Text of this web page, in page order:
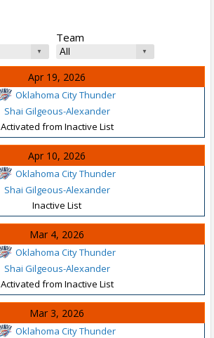
Team
Apr 19, 2026
Oklahoma City Thunder
Shai Gilgeous-Alexander
Activated from Inactive List
Apr 10, 2026
Oklahoma City Thunder
Shai Gilgeous-Alexander
Inactive List
Mar 4, 2026
Oklahoma City Thunder
Shai Gilgeous-Alexander
Activated from Inactive List
Mar 3, 2026
Oklahoma City Thunder